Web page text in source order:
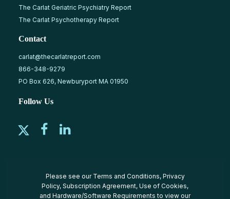
The Carlat Geriatric Psychiatry Report
The Carlat Psychotherapy Report
Contact
carlat@thecarlatreport.com
866-348-9279
PO Box 626, Newburyport MA 01950
Follow Us
Please see our Terms and Conditions, Privacy
Policy, Subscription Agreement, Use of Cookies,
and Hardware/Software Requirements to view our